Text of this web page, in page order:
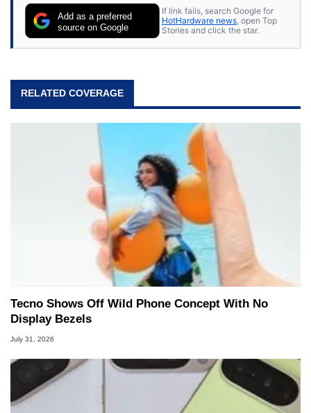
Add as a preferred
source on Google
If link fails, search Google for
HotHardware news , open Top
Stories and click the star.
RELATED COVERAGE
Tecno Shows Off Wild Phone Concept With No
Display Bezels
July 31, 2026